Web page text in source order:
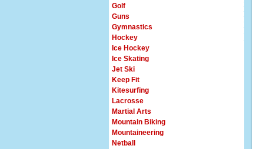
Golf
Guns
Gymnastics
Hockey
Ice Hockey
Ice Skating
Jet Ski
Keep Fit
Kitesurfing
Lacrosse
Martial Arts
Mountain Biking
Mountaineering
Netball